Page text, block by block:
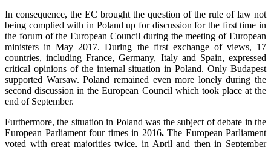
In consequence, the EC brought the question of the rule of law not
being complied with in Poland up for discussion for the first time in
the forum of the European Council during the meeting of European
ministers in May 2017. During the first exchange of views, 17
countries, including France, Germany, Italy and Spain, expressed
critical opinions of the internal situation in Poland. Only Budapest
supported Warsaw. Poland remained even more lonely during the
second discussion in the European Council which took place at the
end of September.
Furthermore, the situation in Poland was the subject of debate in the
European Parliament four times in 2016.The European Parliament
voted with great majorities twice, in April and then in September